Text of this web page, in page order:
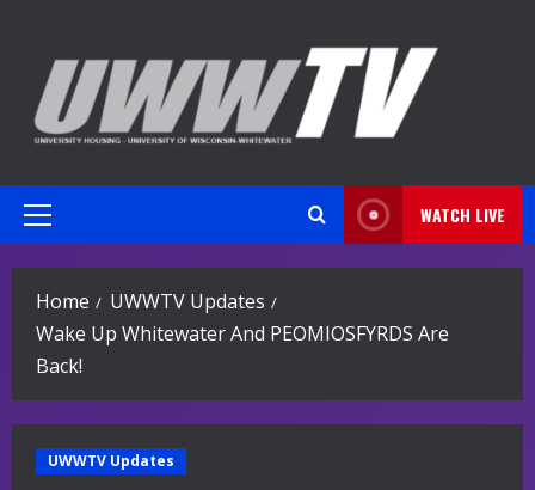
content
Primary
WATCH LIVE
Home
UWWTV Updates
Wake Up Whitewater And PEOMIOSFYRDS Are
Back!
UWWTV Updates